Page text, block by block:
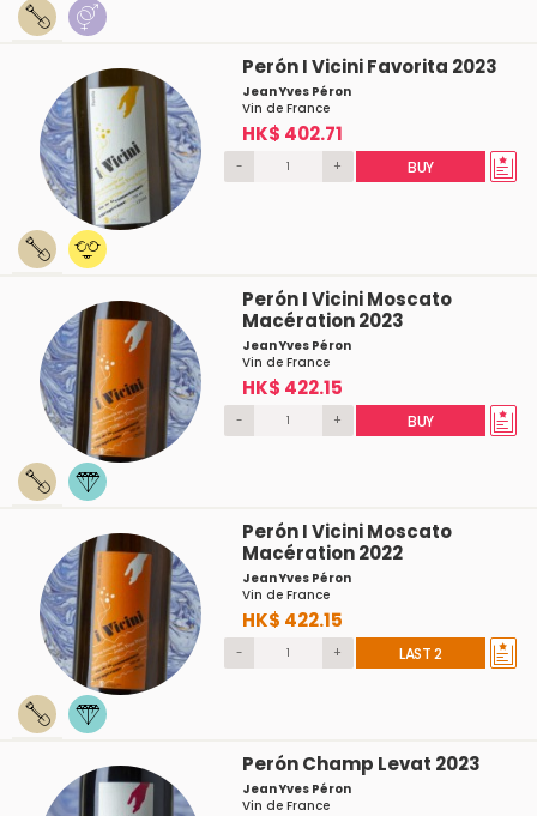
Perón I Vicini Favorita 2023
Jean Yves Péron
Vin de France
HK$ 402.71
- + BUY
Perón I Vicini Moscato
Macération 2023
Jean Yves Péron
Vin de France
HK$ 422.15
- + BUY
Perón I Vicini Moscato
Macération 2022
Jean Yves Péron
Vin de France
HK$ 422.15
- + LAST 2
Perón Champ Levat 2023
Jean Yves Péron
Vin de France